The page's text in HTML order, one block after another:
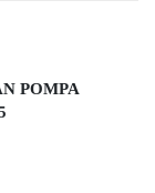
POMPA